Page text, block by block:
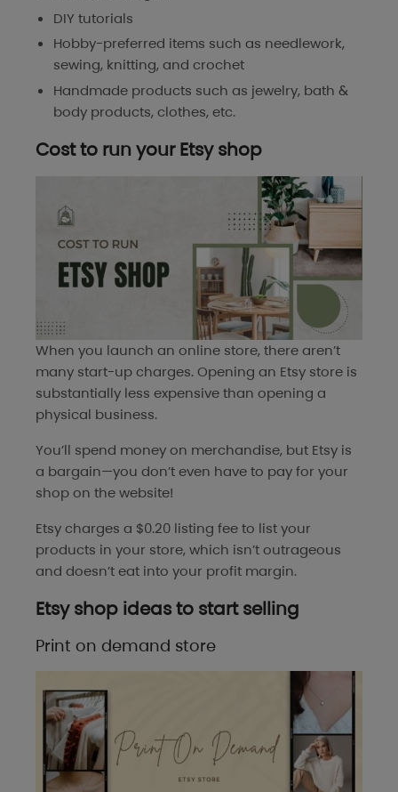
DIY tutorials
Hobby-preferred items such as needlework,
sewing, knitting, and crochet
Handmade products such as jewelry, bath &
body products, clothes, etc.
Cost to run your Etsy shop
When you launch an online store, there aren’t
many start-up charges. Opening an Etsy store is
substantially less expensive than opening a
physical business.
You’ll spend money on merchandise, but Etsy is
a bargain—you don’t even have to pay for your
shop on the website!
Etsy charges a $0.20 listing fee to list your
products in your store, which isn’t outrageous
and doesn’t eat into your profit margin.
Etsy shop ideas to start selling
Print on demand store